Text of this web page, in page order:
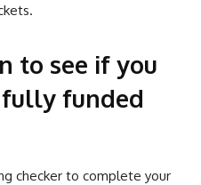
to see if you
funded
checker to complete your